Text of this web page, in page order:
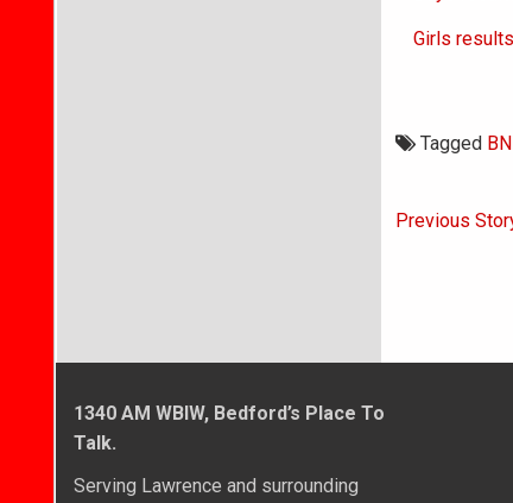
Girls results
Tagged
Post
Previous
1340 AM WBIW, Bedford’s Place To
Talk.
Serving Lawrence and surrounding